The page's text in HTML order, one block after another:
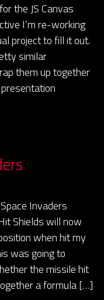
the JS Canvas
I’m re-working
project to fill it out.
similar
them up together
Invaders
Shields will now
when hit my
was going to
the missile hit
a formula […]